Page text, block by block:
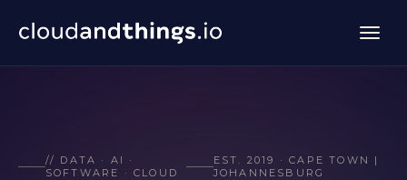
// DATA · AI ·
SOFTWARE · CLOUD
EST. 2019 · CAPE TOWN |
JOHANNESBURG